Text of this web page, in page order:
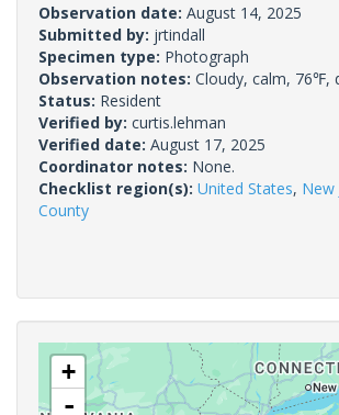
Observation date: August 14, 2025
Submitted by: jrtindall
Specimen type: Photograph
Observation notes: Cloudy, calm, 76℉,
Status: Resident
Verified by: curtis.lehman
Verified date: August 17, 2025
Coordinator notes: None.
Checklist region(s): United States, New
County
+
-